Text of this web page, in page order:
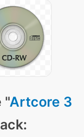
"Artcore 3